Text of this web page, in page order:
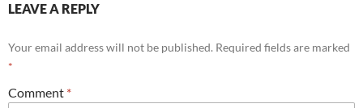
LEAVE A REPLY
Your email address will not be published. Required fields are marked
*
Comment *